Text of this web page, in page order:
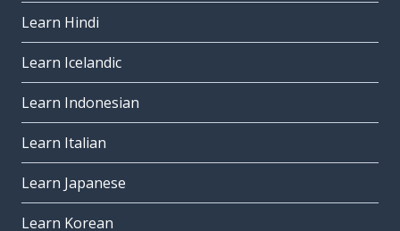
Learn Hindi
Learn Icelandic
Learn Indonesian
Learn Italian
Learn Japanese
Learn Korean